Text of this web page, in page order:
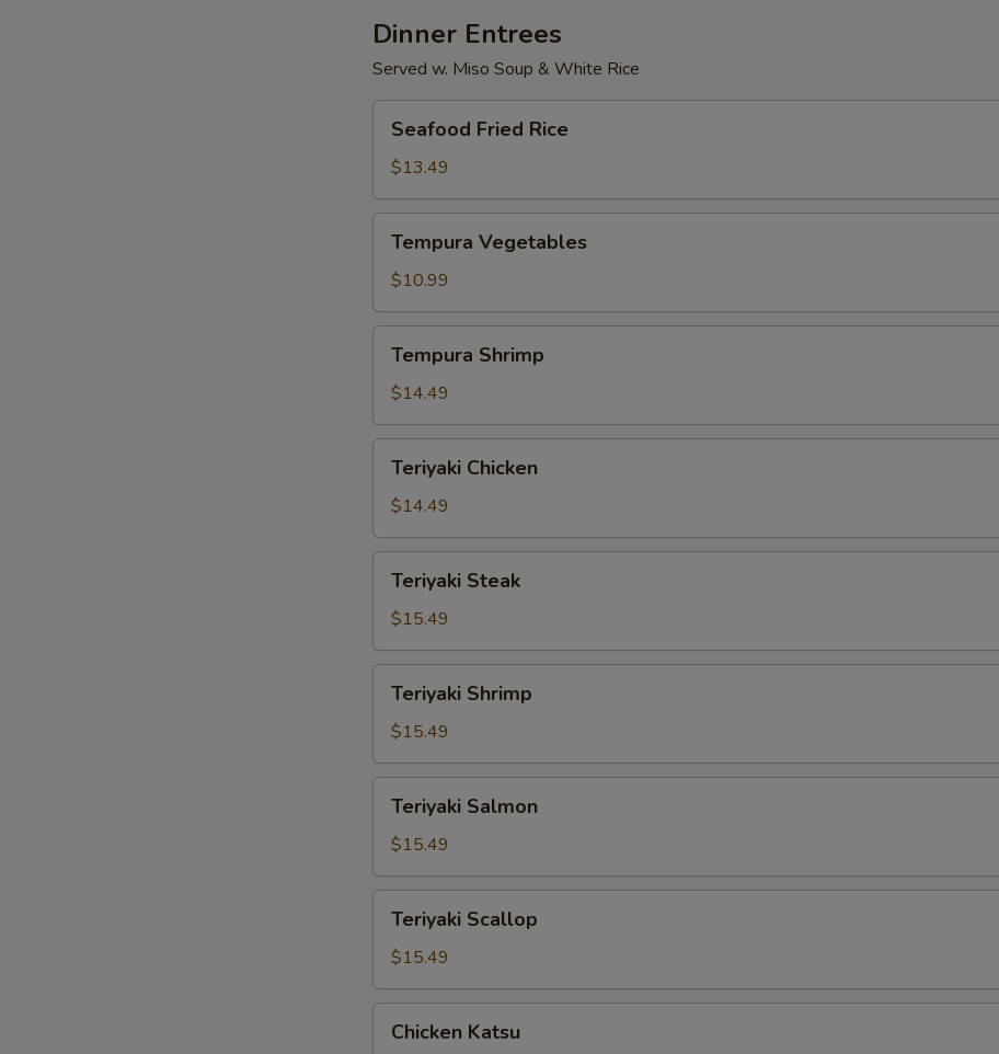
Dinner Entrees
Served w. Miso Soup & White Rice
Fried
Rice
Seafood Fried Rice
$13.49
Vegetables
Tempura Vegetables
$10.99
Shrimp
Tempura Shrimp
$14.49
Chicken
Teriyaki Chicken
$14.49
Steak
Teriyaki Steak
$15.49
Shrimp
Teriyaki Shrimp
$15.49
Salmon
Teriyaki Salmon
$15.49
Scallop
Teriyaki Scallop
$15.49
Katsu
Chicken Katsu